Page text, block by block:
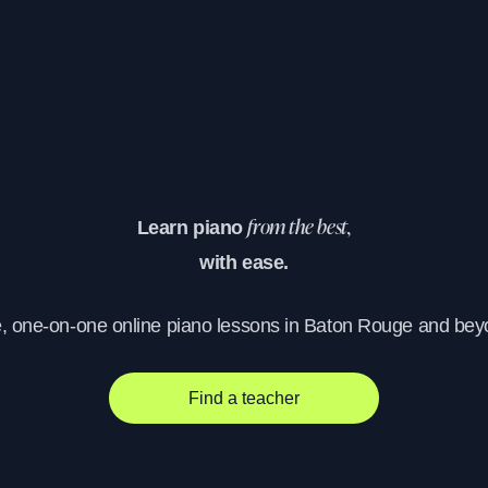
Learn pianofrom the best,
with ease.
one-on-one online piano lessons in Baton Rouge and
Find a teacher